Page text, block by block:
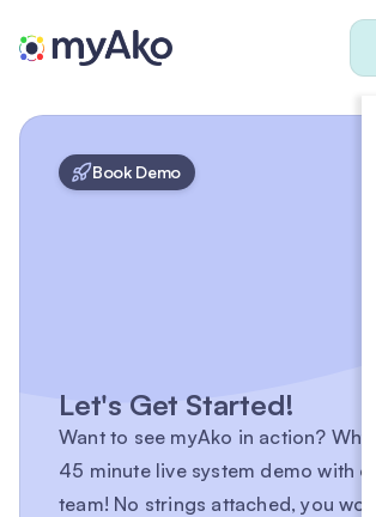
Book Demo
Let's Get Started!
Want to see myAko in action? Why
45 minute live system demo with
team! No strings attached, you